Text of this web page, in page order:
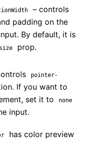
– controls
padding on the
By default, it is
size prop.
pointer-
If you want to
set it to
none
input.
has color preview